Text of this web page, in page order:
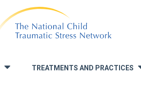
» TREATMENTS AND PRACTICES